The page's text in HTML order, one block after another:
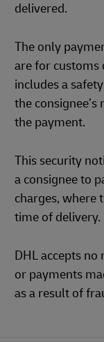
delivered.
The only
are for customs
includes a
the
the payment.
This security
a consignee to
charges, where
time of delivery.
DHL accepts
or payments
as a result of